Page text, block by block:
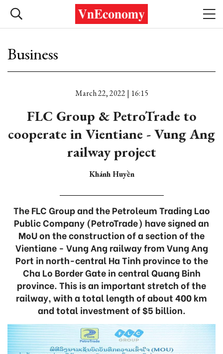
Business
March 22, 2022 | 16:15
FLC Group & PetroTrade to
cooperate in Vientiane - Vung Ang
railway project
Khánh Huyền
The FLC Group and the Petroleum Trading Lao
Public Company (PetroTrade) have signed an
MoU on the construction of a section of the
Vientiane - Vung Ang railway from Vung Ang
Port in north-central Ha Tinh province to the
Cha Lo Border Gate in central Quang Binh
province. This is an important stretch of the
railway, with a total length of about 400 km
and total investment of $5 billion.